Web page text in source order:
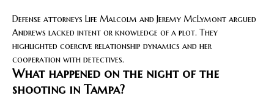
Defense attorneys Life Malcolm and Jeremy McLymont argued
Andrews lacked intent or knowledge of a plot. They
highlighted coercive relationship dynamics and her
cooperation with detectives.
What happened on the night of the
shooting in Tampa?